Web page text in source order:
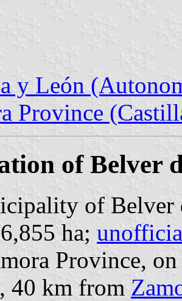
y León
Province
of Belver
of Belver
ha;
Province,
, 40 km from